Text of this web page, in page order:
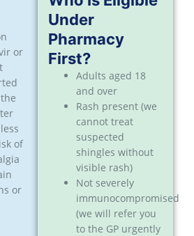
or
of
or
Under
Pharmacy
First?
Adults aged 18
and over
Rash present (we
cannot treat
suspected
shingles without
visible rash)
Not severely
immunocompromised
(we will refer you
to the GP urgently